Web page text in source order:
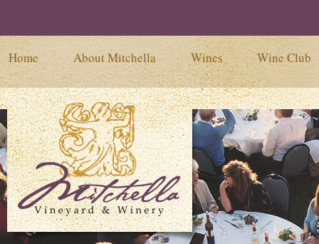
Home About Mitchella Wines Wine Club